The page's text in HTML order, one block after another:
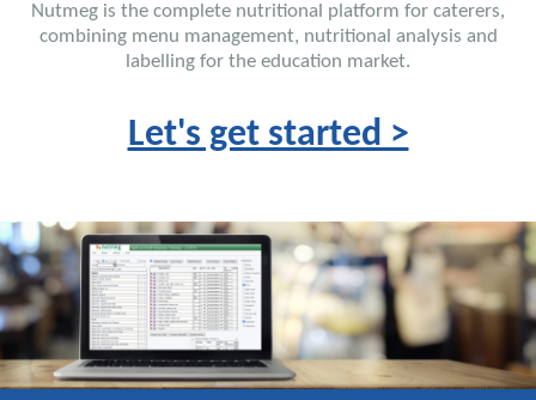
Nutmeg is the complete nutritional platform for caterers,
combining menu management, nutritional analysis and
labelling for the education market.
Let's get started >